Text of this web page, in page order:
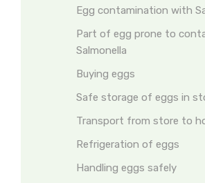
Egg contamination with
Part of egg prone to
Salmonella
Buying eggs
Safe storage of eggs in
Transport from store to
Refrigeration of eggs
Handling eggs safely